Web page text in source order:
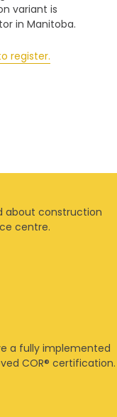
variant is
in Manitoba.
register.
about construction
centre.
a fully implemented
COR® certification.